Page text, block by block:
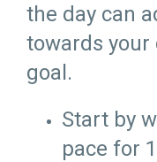
the day can
towards your
goal.
Start by
pace for